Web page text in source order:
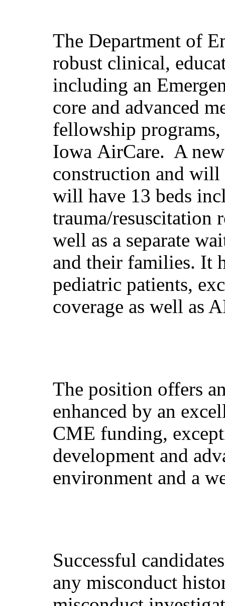
The Department of
robust clinical,
including an
core and advanced
fellowship
Iowa AirCare. A
construction and
will have 13 beds
trauma/resuscitation
well as a separate
and their families. It
pediatric patients,
coverage as well as
The position offers
enhanced by an
CME funding,
development and
environment and a
Successful
any misconduct